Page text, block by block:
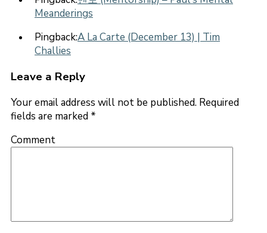
Meanderings
Pingback:A La Carte (December 13) | Tim
Challies
Leave a Reply
Your email address will not be published. Required
fields are marked *
Comment